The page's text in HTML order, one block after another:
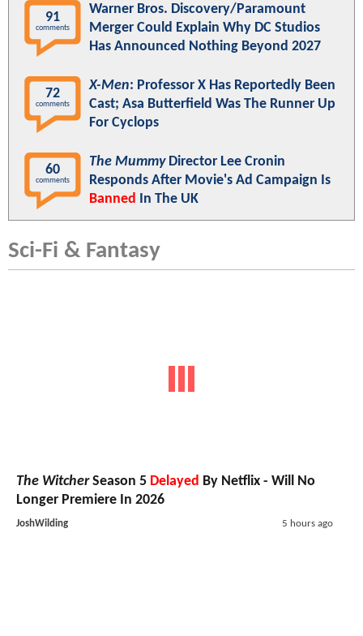
91
comments
Warner Bros. Discovery/Paramount
Merger Could Explain Why DC Studios
Has Announced Nothing Beyond 2027
72
comments
X-Men: Professor X Has Reportedly Been
Cast; Asa Butterfield Was The Runner Up
For Cyclops
60
comments
The MummyDirector Lee Cronin
Responds After Movie's Ad Campaign Is
Banned
In The UK
Sci-Fi & Fantasy
The WitcherSeason 5 Delayed By Netflix - Will No
Longer Premiere In 2026
JoshWilding 5 hours ago